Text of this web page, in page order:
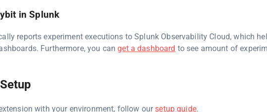
in Splunk
reports experiment executions to Splunk Observability Cloud, which
Furthermore, you canget a dashboard to see amount of
with your environment, follow oursetup guide.